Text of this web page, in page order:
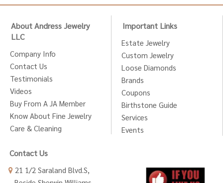
About Andress Jewelry
LLC
Company Info
Contact Us
Testimonials
Videos
Buy From A JA Member
Know About Fine Jewelry
Care & Cleaning
Important Links
Estate Jewelry
Custom Jewelry
Loose Diamonds
Brands
Coupons
Birthstone Guide
Services
Events
Contact Us
21 1/2 Saraland Blvd.S,